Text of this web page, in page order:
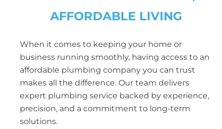
AFFORDABLE LIVING
When it comes to keeping your home or
business running smoothly, having access to an
affordable plumbing company you can trust
makes all the difference. Our team delivers
expert plumbing service backed by experience,
precision, and a commitment to long-term
solutions.